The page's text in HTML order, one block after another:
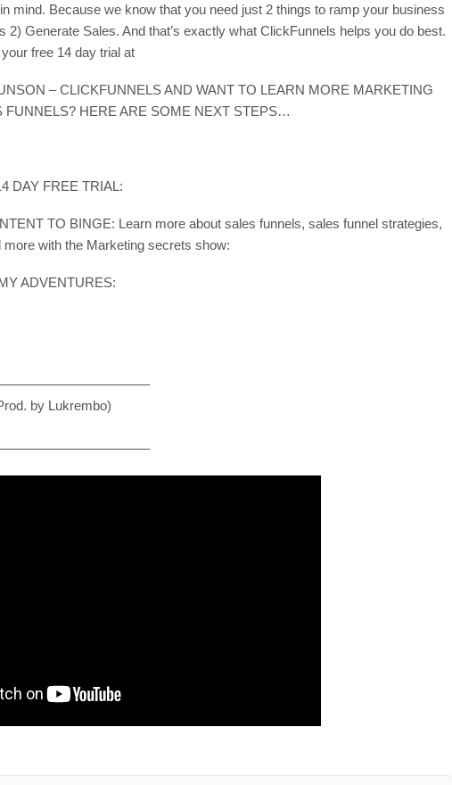
mind. Because we know that you need just 2 things to ramp your business
2) Generate Sales. And that’s exactly what ClickFunnels helps you do best.
free 14 day trial at
– CLICKFUNNELS AND WANT TO LEARN MORE MARKETING
FUNNELS? HERE ARE SOME NEXT STEPS…
DAY FREE TRIAL:
TO BINGE: Learn more about sales funnels, sales funnel strategies,
more with the Marketing secrets show:
ADVENTURES:
by Lukrembo)